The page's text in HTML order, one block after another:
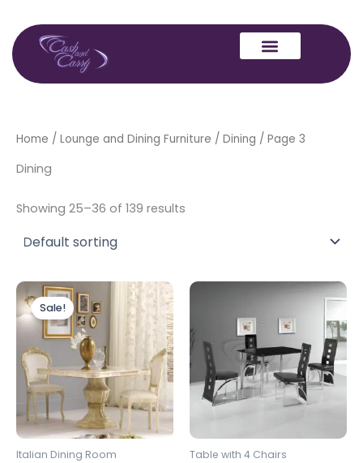
content
Home / Lounge and Dining Furniture / Dining / Page 3
Dining
Showing 25–36 of 139 results
Sale!
Italian Dining Room
Original
price
was:
£1,999.00.
Current
price
is:
£1,599.00.
Table with 4 Chairs